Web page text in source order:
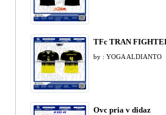
TFc TRAN
by : YOGA ALDIANTO
Ovc pria v didaz